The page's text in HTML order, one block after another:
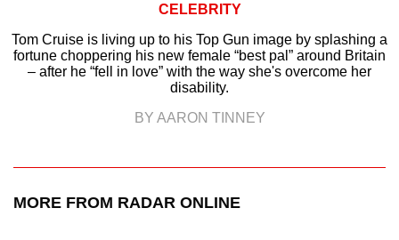
CELEBRITY
Tom Cruise is living up to his Top Gun image by splashing a
fortune choppering his new female “best pal” around Britain
– after he “fell in love” with the way she's overcome her
disability.
BY AARON TINNEY
MORE FROM RADAR ONLINE